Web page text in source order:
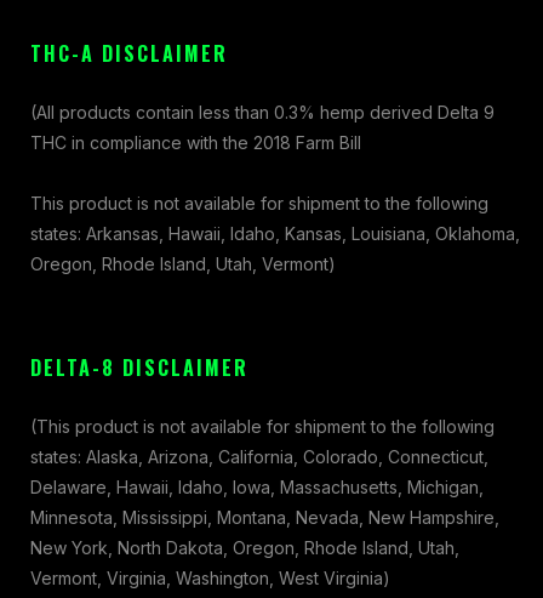
THC-A DISCLAIMER
(All products contain less than 0.3% hemp derived Delta 9
THC in compliance with the 2018 Farm Bill
This product is not available for shipment to the following
states: Arkansas, Hawaii, Idaho, Kansas, Louisiana, Oklahoma,
Oregon, Rhode Island, Utah, Vermont)
DELTA-8 DISCLAIMER
(This product is not available for shipment to the following
states: Alaska, Arizona, California, Colorado, Connecticut,
Delaware, Hawaii, Idaho, Iowa, Massachusetts, Michigan,
Minnesota, Mississippi, Montana, Nevada, New Hampshire,
New York, North Dakota, Oregon, Rhode Island, Utah,
Vermont, Virginia, Washington, West Virginia)